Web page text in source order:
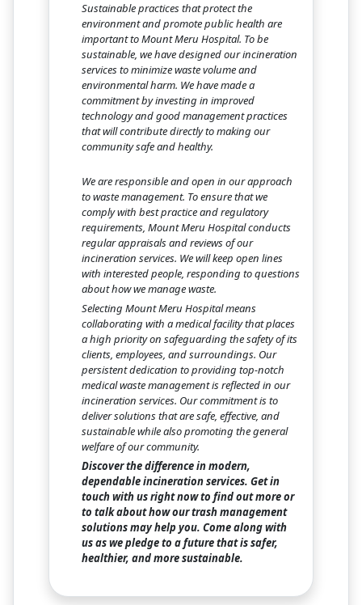
Sustainable practices that protect the
environment and promote public health are
important to Mount Meru Hospital. To be
sustainable, we have designed our incineration
services to minimize waste volume and
environmental harm. We have made a
commitment by investing in improved
technology and good management practices
that will contribute directly to making our
community safe and healthy.
We are responsible and open in our approach
to waste management. To ensure that we
comply with best practice and regulatory
requirements, Mount Meru Hospital conducts
regular appraisals and reviews of our
incineration services. We will keep open lines
with interested people, responding to questions
about how we manage waste.
Selecting Mount Meru Hospital means
collaborating with a medical facility that places
a high priority on safeguarding the safety of its
clients, employees, and surroundings. Our
persistent dedication to providing top-notch
medical waste management is reflected in our
incineration services. Our commitment is to
deliver solutions that are safe, effective, and
sustainable while also promoting the general
welfare of our community.
Discover the difference in modern,
dependable incineration services. Get in
touch with us right now to find out more or
to talk about how our trash management
solutions may help you. Come along with
us as we pledge to a future that is safer,
healthier, and more sustainable.